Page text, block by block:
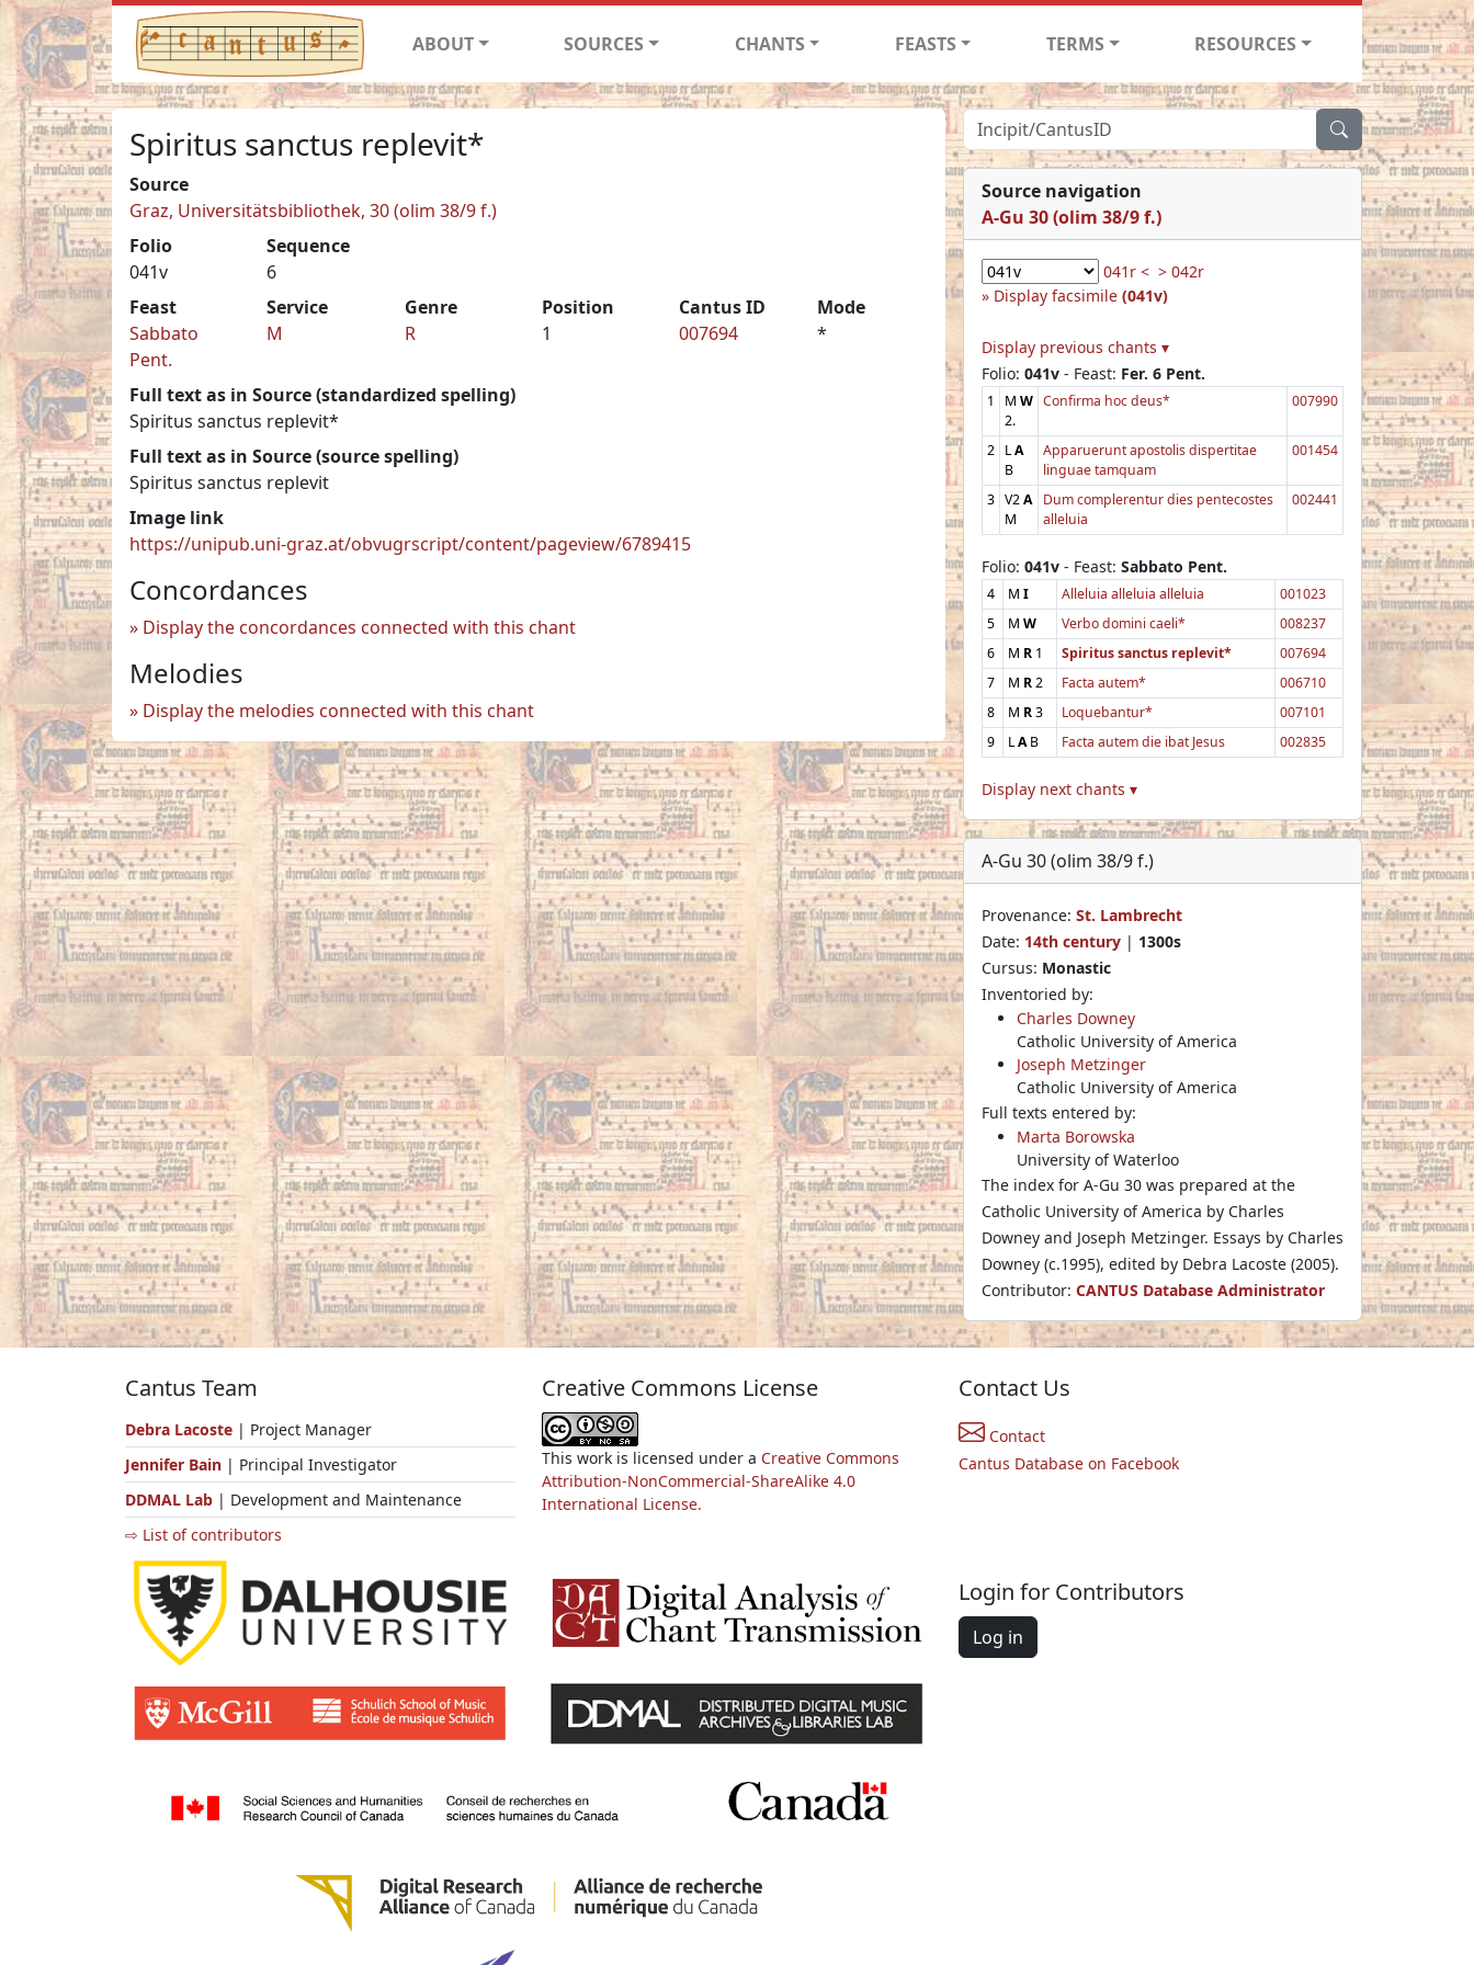
ABOUT SOURCES CHANTS FEASTS TERMS RESOURCES
Spiritus sanctus replevit*
Source
Graz, Universitätsbibliothek, 30 (olim 38/9 f.)
Folio
041v
Sequence
6
Feast
Sabbato
Pent.
Service
M
Genre
R
Position
1
Cantus ID
007694
Mode
*
Full text as in Source (standardized spelling)
Spiritus sanctus replevit*
Full text as in Source (source spelling)
Spiritus sanctus replevit
Image link
https://unipub.uni-graz.at/obvugrscript/content/pageview/6789415
Concordances
Display the concordances connected with this chant
Melodies
Display the melodies connected with this chant
Source navigation
A-Gu 30 (olim 38/9 f.)
041r < > 042r
Display facsimile (041v)
Display previous chants ▾
Folio: 041v - Feast: Fer. 6 Pent.
1 M W
2.
Confirma hoc deus* 007990
2 LA
B
Apparuerunt apostolis dispertitae
linguae tamquam
001454
3 V2A
M
Dum complerentur dies pentecostes
alleluia
002441
Folio: 041v - Feast: Sabbato Pent.
4 M I Alleluia alleluia alleluia
001023
5
M W Verbo domini caeli*
008237
6
M R 1 Spiritus sanctus replevit*
007694
7
M R2 Facta autem*
006710
8
M R3 Loquebantur*
007101
9
LAB Facta autem die ibat Jesus 002835
Display next chants ▾
A-Gu 30 (olim 38/9 f.)
Provenance: St. Lambrecht
Date: 14th century | 1300s
Cursus: Monastic
Inventoried by:
Charles Downey
Catholic University of America
Joseph Metzinger
Catholic University of America
Full texts entered by:
Marta Borowska
University of Waterloo
The index for A-Gu 30 was prepared at the
Catholic University of America by Charles
Downey and Joseph Metzinger. Essays by Charles
Downey (c.1995), edited by Debra Lacoste (2005).
Contributor: CANTUS Database Administrator
Cantus Team
Debra Lacoste | Project Manager
Jennifer Bain | Principal Investigator
DDMAL Lab | Development and Maintenance
⇨ List of contributors
Creative Commons License
This work is licensed under a Creative Commons
Attribution-NonCommercial-ShareAlike 4.0
International License.
Contact Us
Contact
Cantus Database on Facebook
Login for Contributors
Log in